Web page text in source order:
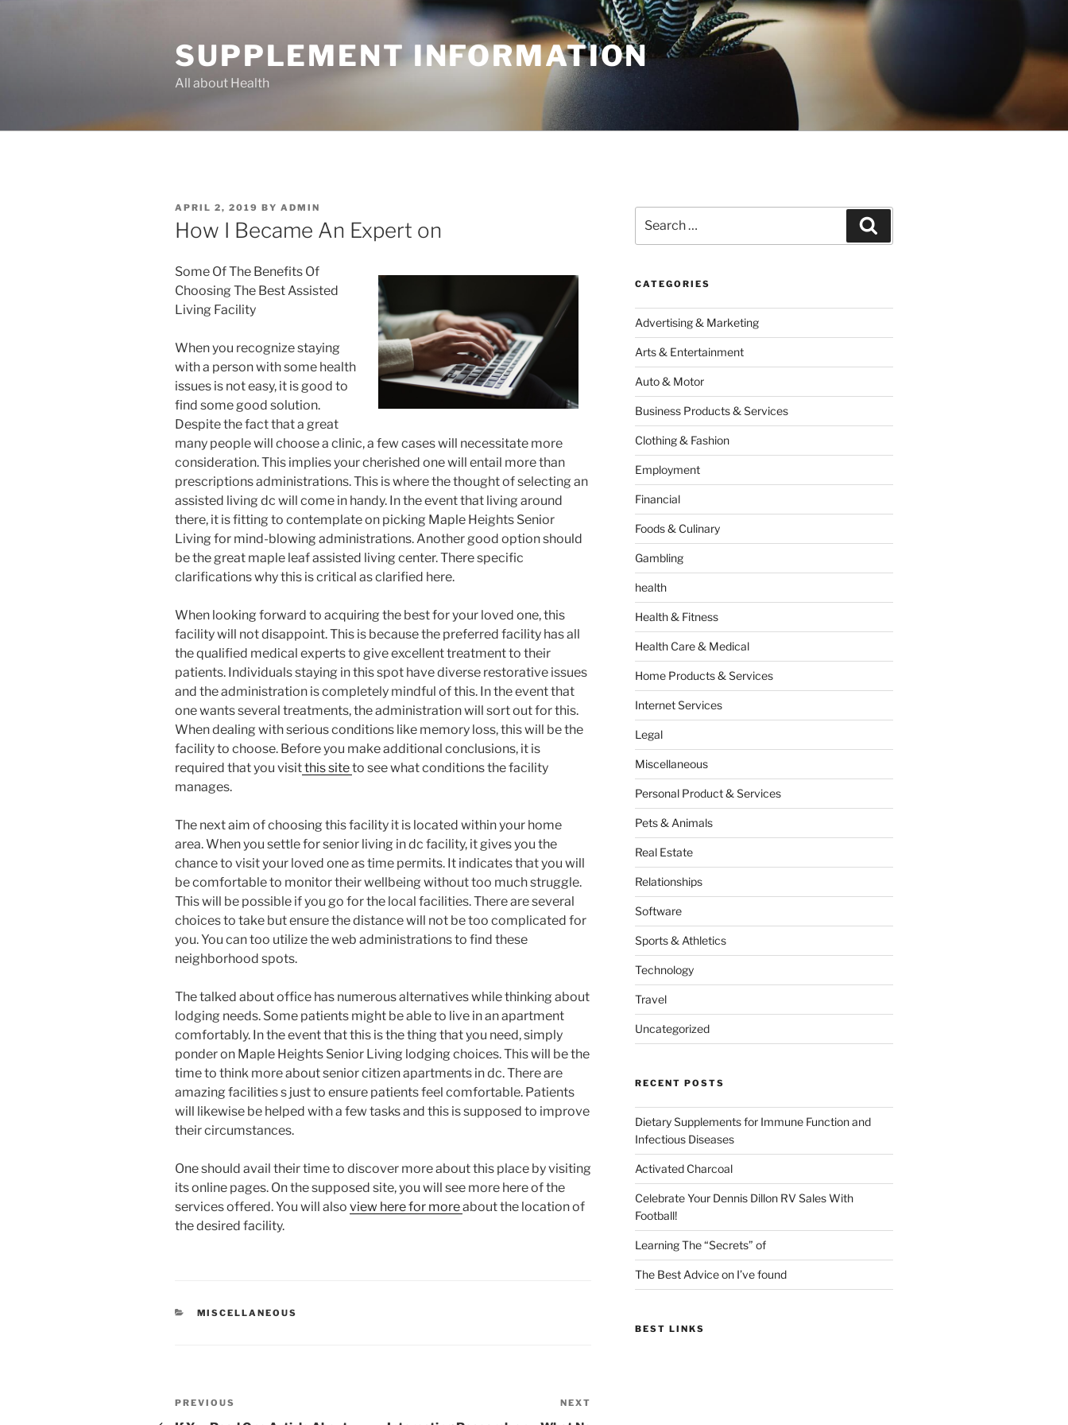
SUPPLEMENT INFORMATION
All about Health
POSTED
ON
APRIL 2, 2019 BY ADMIN
How I Became An Expert on
Some Of The Benefits Of
Choosing The Best Assisted
Living Facility
When you recognize staying
with a person with some health
issues is not easy, it is good to
find some good solution.
Despite the fact that a great
many people will choose a clinic, a few cases will necessitate more
consideration. This implies your cherished one will entail more than
prescriptions administrations. This is where the thought of selecting an
assisted living dc will come in handy. In the event that living around
there, it is fitting to contemplate on picking Maple Heights Senior
Living for mind-blowing administrations. Another good option should
be the great maple leaf assisted living center. There specific
clarifications why this is critical as clarified here.
When looking forward to acquiring the best for your loved one, this
facility will not disappoint. This is because the preferred facility has all
the qualified medical experts to give excellent treatment to their
patients. Individuals staying in this spot have diverse restorative issues
and the administration is completely mindful of this. In the event that
one wants several treatments, the administration will sort out for this.
When dealing with serious conditions like memory loss, this will be the
facility to choose. Before you make additional conclusions, it is
required that you visitthis siteto see what conditions the facility
manages.
The next aim of choosing this facility it is located within your home
area. When you settle for senior living in dc facility, it gives you the
chance to visit your loved one as time permits. It indicates that you will
be comfortable to monitor their wellbeing without too much struggle.
This will be possible if you go for the local facilities. There are several
choices to take but ensure the distance will not be too complicated for
you. You can too utilize the web administrations to find these
neighborhood spots.
The talked about office has numerous alternatives while thinking about
lodging needs. Some patients might be able to live in an apartment
comfortably. In the event that this is the thing that you need, simply
ponder on Maple Heights Senior Living lodging choices. This will be the
time to think more about senior citizen apartments in dc. There are
amazing facilities s just to ensure patients feel comfortable. Patients
will likewise be helped with a few tasks and this is supposed to improve
their circumstances.
One should avail their time to discover more about this place by visiting
its online pages. On the supposed site, you will see more here of the
services offered. You will also view here for moreabout the location of
the desired facility.
CATEGORIES
MISCELLANEOUS
Post
Previous
PREVIOUS NEXT
for:
CATEGORIES
Advertising & Marketing
Arts & Entertainment
Auto & Motor
Business Products & Services
Clothing & Fashion
Employment
Financial
Foods & Culinary
Gambling
health
Health & Fitness
Health Care & Medical
Home Products & Services
Internet Services
Legal
Miscellaneous
Personal Product & Services
Pets & Animals
Real Estate
Relationships
Software
Sports & Athletics
Technology
Travel
Uncategorized
RECENT POSTS
Dietary Supplements for Immune Function and
Infectious Diseases
Activated Charcoal
Celebrate Your Dennis Dillon RV Sales With
Football!
Learning The “Secrets” of
The Best Advice on I’ve found
BEST LINKS